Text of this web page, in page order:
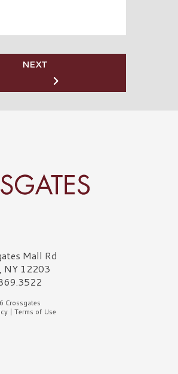
NEXT
Mall Rd
NY 12203
Crossgates
| Terms of Use